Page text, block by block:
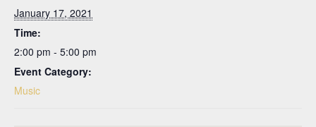
January 17, 2021
Time:
2:00 pm - 5:00 pm
Event Category:
Music